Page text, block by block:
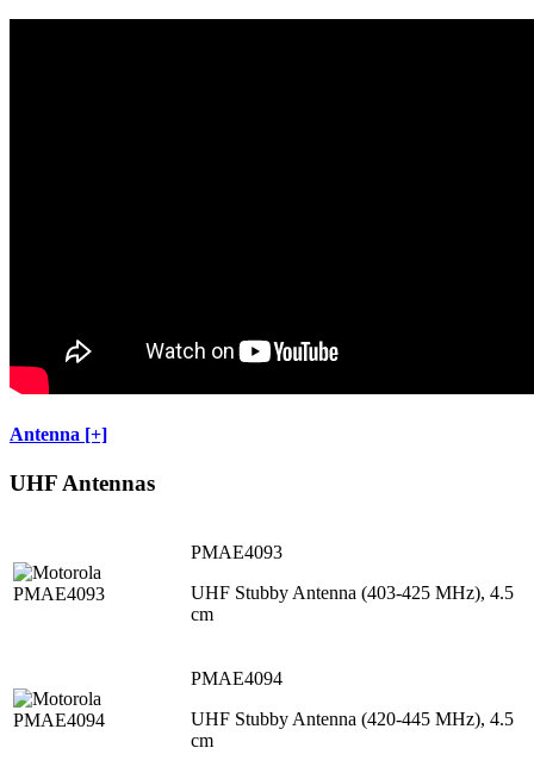
Antenna [+]
UHF Antennas
PMAE4093
UHF Stubby Antenna (403-425 MHz), 4.5
cm
PMAE4094
UHF Stubby Antenna (420-445 MHz), 4.5
cm